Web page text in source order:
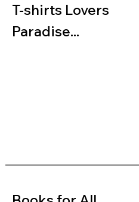
T-shirts Lovers
Paradise...